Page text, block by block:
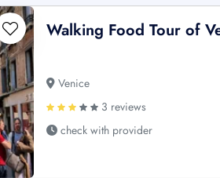
Walking Food Tour of
Venice
3 reviews
check with provider